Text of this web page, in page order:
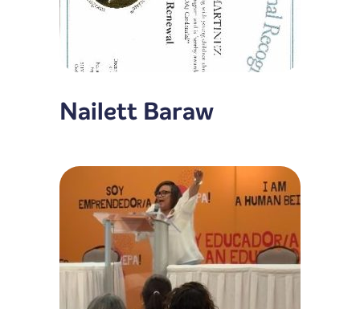
Nailett Baraw